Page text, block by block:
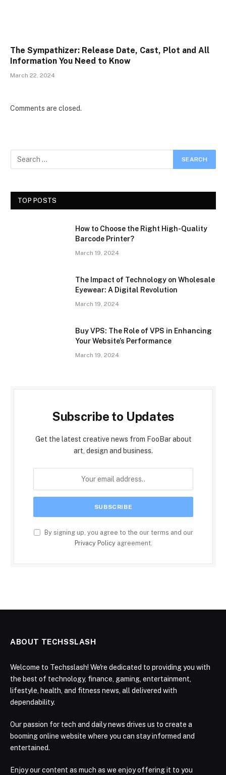
The Sympathizer: Release Date, Cast, Plot and All
Information You Need to Know
March 22, 2024
Comments are closed.
TOP POSTS
How to Choose the Right High-Quality
Barcode Printer?
March 19, 2024
The Impact of Technology on Wholesale
Eyewear: A Digital Revolution
March 19, 2024
Buy VPS: The Role of VPS in Enhancing
Your Website’s Performance
March 19, 2024
Subscribe to Updates
Get the latest creative news from FooBar about
art, design and business.
By signing up, you agree to the our terms and our
Privacy Policyagreement.
ABOUT TECHSSLASH
Welcome to Techsslash! We're dedicated to providing you with
the best of technology, finance, gaming, entertainment,
lifestyle, health, and fitness news, all delivered with
dependability.
Our passion for tech and daily news drives us to create a
booming online website where you can stay informed and
entertained.
Enjoy our content as much as we enjoy offering it to you